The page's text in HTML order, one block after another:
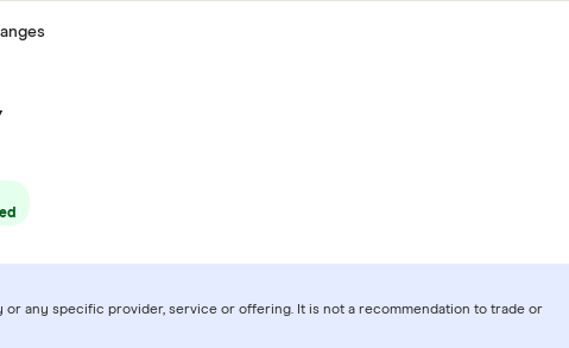
any specific provider, service or offering. It is not a recommendation to trade or